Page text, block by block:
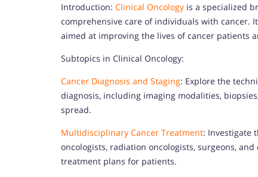
Introduction: Clinical Oncology is a specialized
comprehensive care of individuals with cancer.
aimed at improving the lives of cancer patients
Subtopics in Clinical Oncology:
Cancer Diagnosis and Staging: Explore the
diagnosis, including imaging modalities,
spread.
Multidisciplinary Cancer Treatment: Investigate
oncologists, radiation oncologists, surgeons,
treatment plans for patients.